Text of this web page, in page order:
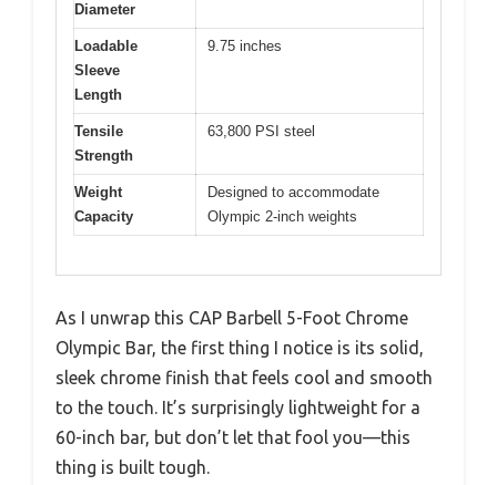
Diameter
Loadable
Sleeve
Length
9.75 inches
Tensile
Strength
63,800 PSI steel
Weight
Capacity
Designed to accommodate
Olympic 2-inch weights
As I unwrap this CAP Barbell 5-Foot Chrome
Olympic Bar, the first thing I notice is its solid,
sleek chrome finish that feels cool and smooth
to the touch. It’s surprisingly lightweight for a
60-inch bar, but don’t let that fool you—this
thing is built tough.